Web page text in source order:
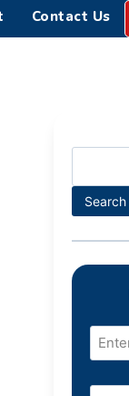
Contact Us
Search